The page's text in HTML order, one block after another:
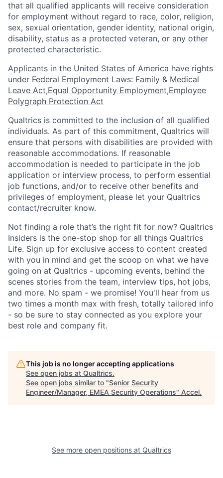
that all qualified applicants will receive consideration
for employment without regard to race, color, religion,
sex, sexual orientation, gender identity, national origin,
disability, status as a protected veteran, or any other
protected characteristic.
​​​​​​​Applicants in the United States of America have rights
under Federal Employment Laws: Family & Medical
Leave Act,Equal Opportunity Employment,Employee
Polygraph Protection Act
Qualtrics is committed to the inclusion of all qualified
individuals. As part of this commitment, Qualtrics will
ensure that persons with disabilities are provided with
reasonable accommodations. If reasonable
accommodation is needed to participate in the job
application or interview process, to perform essential
job functions, and/or to receive other benefits and
privileges of employment, please let your Qualtrics
contact/recruiter know.
Not finding a role that’s the right fit for now? Qualtrics
Insiders is the one-stop shop for all things Qualtrics
Life. Sign up for exclusive access to content created
with you in mind and get the scoop on what we have
going on at Qualtrics - upcoming events, behind the
scenes stories from the team, interview tips, hot jobs,
and more. No spam - we promise! You'll hear from us
two times a month max with fresh, totally tailored info
- so be sure to stay connected as you explore your
best role and company fit.
This job is no longer accepting applications
See open jobs at Qualtrics.
See open jobs similar to "Senior Security
Engineer/Manager, EMEA Security Operations" Accel.
See more open positions at Qualtrics